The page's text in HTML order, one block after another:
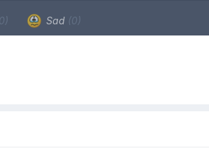
Sad (0)